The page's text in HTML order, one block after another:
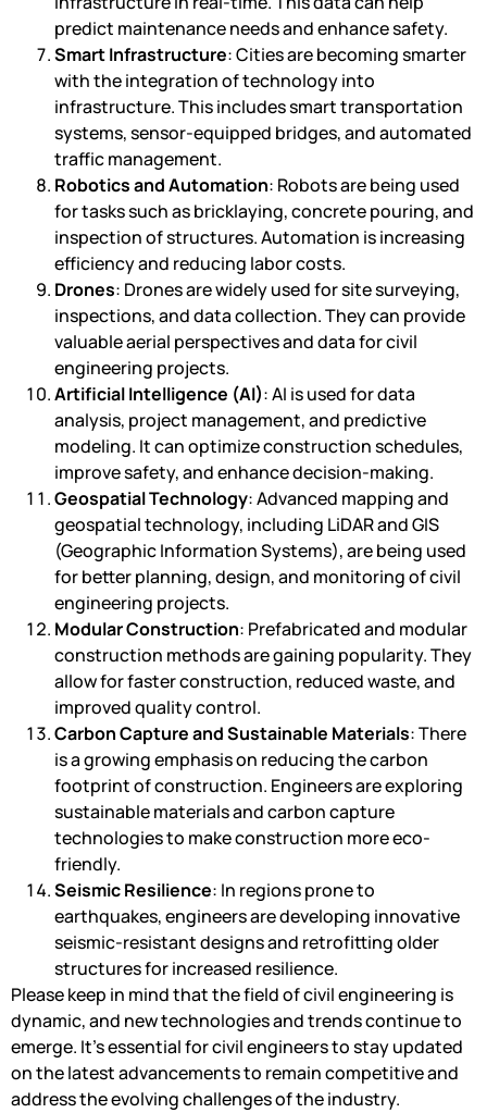
predict maintenance needs and enhance safety.
Smart Infrastructure: Cities are becoming smarter
with the integration of technology into
infrastructure. This includes smart transportation
systems, sensor-equipped bridges, and automated
traffic management.
Robotics and Automation: Robots are being used
for tasks such as bricklaying, concrete pouring, and
inspection of structures. Automation is increasing
efficiency and reducing labor costs.
Drones: Drones are widely used for site surveying,
inspections, and data collection. They can provide
valuable aerial perspectives and data for civil
engineering projects.
Artificial Intelligence (AI): AI is used for data
analysis, project management, and predictive
modeling. It can optimize construction schedules,
improve safety, and enhance decision-making.
Geospatial Technology: Advanced mapping and
geospatial technology, including LiDAR and GIS
(Geographic Information Systems), are being used
for better planning, design, and monitoring of civil
engineering projects.
Modular Construction: Prefabricated and modular
construction methods are gaining popularity. They
allow for faster construction, reduced waste, and
improved quality control.
Carbon Capture and Sustainable Materials: There
is a growing emphasis on reducing the carbon
footprint of construction. Engineers are exploring
sustainable materials and carbon capture
technologies to make construction more eco-
friendly.
Seismic Resilience: In regions prone to
earthquakes, engineers are developing innovative
seismic-resistant designs and retrofitting older
structures for increased resilience.
Please keep in mind that the field of civil engineering is
dynamic, and new technologies and trends continue to
emerge. It’s essential for civil engineers to stay updated
on the latest advancements to remain competitive and
address the evolving challenges of the industry.